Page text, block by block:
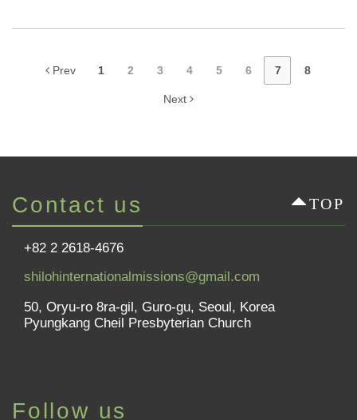
Prev 1 2 3 4 5 6 7 8
Next
Contact us TOP
+82 2 2618-4676
shilohinternationalmissions@gmail.com
50, Oryu-ro 8ra-gil, Guro-gu, Seoul, Korea
Pyungkang Cheil Presbyterian Church
Follow us